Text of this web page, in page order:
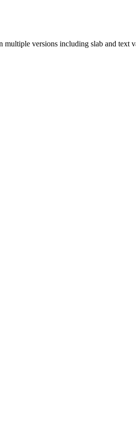
versions including slab and text